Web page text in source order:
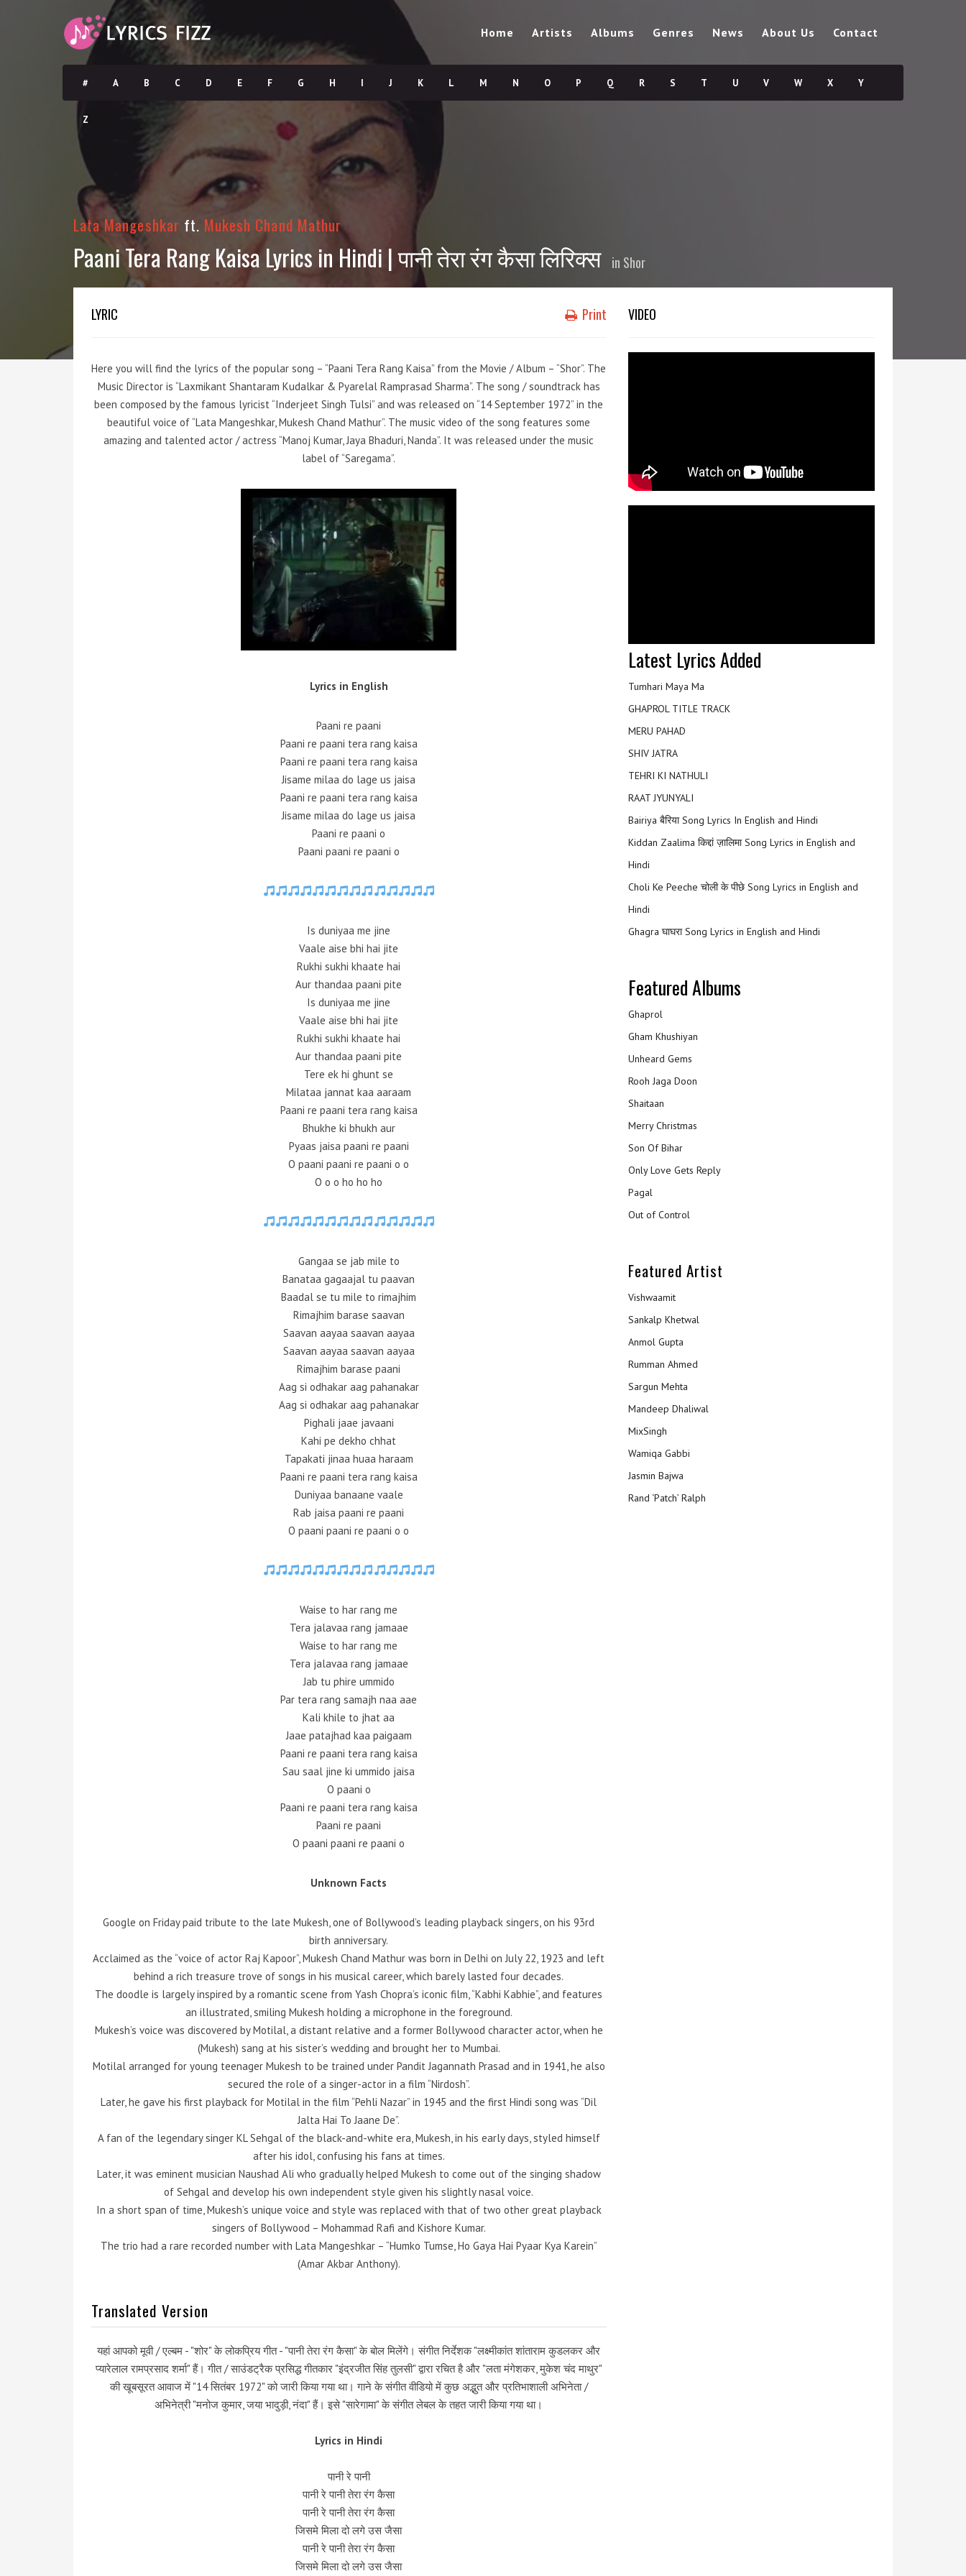
Home Artists Albums Genres News About Us Contact
# A B C D E F G H I J K L M N O P Q R S T U V W X Y
Z
Lata Mangeshkar ft. Mukesh Chand Mathur
Paani Tera Rang Kaisa Lyrics in Hindi | पानी तेरा रंग कैसा लिरिक्स in Shor
LYRIC Print
Here you will find the lyrics of the popular song – “Paani Tera Rang Kaisa” from the Movie / Album – “Shor”. The
Music Director is “Laxmikant Shantaram Kudalkar & Pyarelal Ramprasad Sharma”. The song / soundtrack has
been composed by the famous lyricist “Inderjeet Singh Tulsi” and was released on “14 September 1972” in the
beautiful voice of “Lata Mangeshkar, Mukesh Chand Mathur”. The music video of the song features some
amazing and talented actor / actress “Manoj Kumar, Jaya Bhaduri, Nanda”. It was released under the music
label of “Saregama”.
Lyrics in English
Paani re paani
Paani re paani tera rang kaisa
Paani re paani tera rang kaisa
Jisame milaa do lage us jaisa
Paani re paani tera rang kaisa
Jisame milaa do lage us jaisa
Paani re paani o
Paani paani re paani o
Is duniyaa me jine
Vaale aise bhi hai jite
Rukhi sukhi khaate hai
Aur thandaa paani pite
Is duniyaa me jine
Vaale aise bhi hai jite
Rukhi sukhi khaate hai
Aur thandaa paani pite
Tere ek hi ghunt se
Milataa jannat kaa aaraam
Paani re paani tera rang kaisa
Bhukhe ki bhukh aur
Pyaas jaisa paani re paani
O paani paani re paani o o
O o o ho ho ho
Gangaa se jab mile to
Banataa gagaajal tu paavan
Baadal se tu mile to rimajhim
Rimajhim barase saavan
Saavan aayaa saavan aayaa
Saavan aayaa saavan aayaa
Rimajhim barase paani
Aag si odhakar aag pahanakar
Aag si odhakar aag pahanakar
Pighali jaae javaani
Kahi pe dekho chhat
Tapakati jinaa huaa haraam
Paani re paani tera rang kaisa
Duniyaa banaane vaale
Rab jaisa paani re paani
O paani paani re paani o o
Waise to har rang me
Tera jalavaa rang jamaae
Waise to har rang me
Tera jalavaa rang jamaae
Jab tu phire ummido
Par tera rang samajh naa aae
Kali khile to jhat aa
Jaae patajhad kaa paigaam
Paani re paani tera rang kaisa
Sau saal jine ki ummido jaisa
O paani o
Paani re paani tera rang kaisa
Paani re paani
O paani paani re paani o
Unknown Facts
Google on Friday paid tribute to the late Mukesh, one of Bollywood’s leading playback singers, on his 93rd
birth anniversary.
Acclaimed as the “voice of actor Raj Kapoor”, Mukesh Chand Mathur was born in Delhi on July 22, 1923 and left
behind a rich treasure trove of songs in his musical career, which barely lasted four decades.
The doodle is largely inspired by a romantic scene from Yash Chopra’s iconic film, “Kabhi Kabhie”, and features
an illustrated, smiling Mukesh holding a microphone in the foreground.
Mukesh’s voice was discovered by Motilal, a distant relative and a former Bollywood character actor, when he
(Mukesh) sang at his sister’s wedding and brought her to Mumbai.
Motilal arranged for young teenager Mukesh to be trained under Pandit Jagannath Prasad and in 1941, he also
secured the role of a singer-actor in a film “Nirdosh”.
Later, he gave his first playback for Motilal in the film “Pehli Nazar” in 1945 and the first Hindi song was “Dil
Jalta Hai To Jaane De”.
A fan of the legendary singer KL Sehgal of the black-and-white era, Mukesh, in his early days, styled himself
after his idol, confusing his fans at times.
Later, it was eminent musician Naushad Ali who gradually helped Mukesh to come out of the singing shadow
of Sehgal and develop his own independent style given his slightly nasal voice.
In a short span of time, Mukesh’s unique voice and style was replaced with that of two other great playback
singers of Bollywood – Mohammad Rafi and Kishore Kumar.
The trio had a rare recorded number with Lata Mangeshkar – “Humko Tumse, Ho Gaya Hai Pyaar Kya Karein”
(Amar Akbar Anthony).
Translated Version
यहां आपको मूवी / एल्बम - "शोर" के लोकप्रिय गीत - "पानी तेरा रंग कैसा" के बोल मिलेंगे। संगीत निर्देशक "लक्ष्मीकांत शांताराम कुडलकर और
प्यारेलाल रामप्रसाद शर्मा" हैं। गीत / साउंडट्रैक प्रसिद्ध गीतकार "इंद्रजीत सिंह तुलसी" द्वारा रचित है और "लता मंगेशकर, मुकेश चंद माथुर"
की खूबसूरत आवाज में "14 सितंबर 1972" को जारी किया गया था। गाने के संगीत वीडियो में कुछ अद्भुत और प्रतिभाशाली अभिनेता /
अभिनेत्री "मनोज कुमार, जया भादुड़ी, नंदा" हैं। इसे "सारेगामा" के संगीत लेबल के तहत जारी किया गया था।
Lyrics in Hindi
पानी रे पानी
पानी रे पानी तेरा रंग कैसा
पानी रे पानी तेरा रंग कैसा
जिसमे मिला दो लगे उस जैसा
पानी रे पानी तेरा रंग कैसा
जिसमे मिला दो लगे उस जैसा
VIDEO
Latest Lyrics Added
Tumhari Maya Ma
GHAPROL TITLE TRACK
MERU PAHAD
SHIV JATRA
TEHRI KI NATHULI
RAAT JYUNYALI
Bairiya बैरिया Song Lyrics In English and Hindi
Kiddan Zaalima किद्दां ज़ालिमा Song Lyrics in English and
Hindi
Choli Ke Peeche चोली के पीछे Song Lyrics in English and
Hindi
Ghagra घाघरा Song Lyrics in English and Hindi
Featured Albums
Ghaprol
Gham Khushiyan
Unheard Gems
Rooh Jaga Doon
Shaitaan
Merry Christmas
Son Of Bihar
Only Love Gets Reply
Pagal
Out of Control
Featured Artist
Vishwaamit
Sankalp Khetwal
Anmol Gupta
Rumman Ahmed
Sargun Mehta
Mandeep Dhaliwal
MixSingh
Wamiqa Gabbi
Jasmin Bajwa
Rand ‘Patch’ Ralph